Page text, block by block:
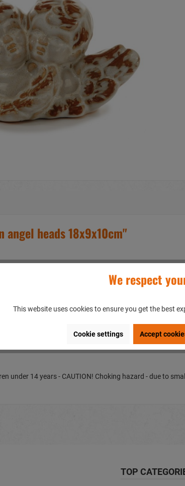
heads 18x9x10cm"
Gerhardshofen/GERMANY
under 14 years - CAUTION! Choking hazard - due to
TOP
We respect
This website uses cookies to ensure you get the best
Cookie settings Accept